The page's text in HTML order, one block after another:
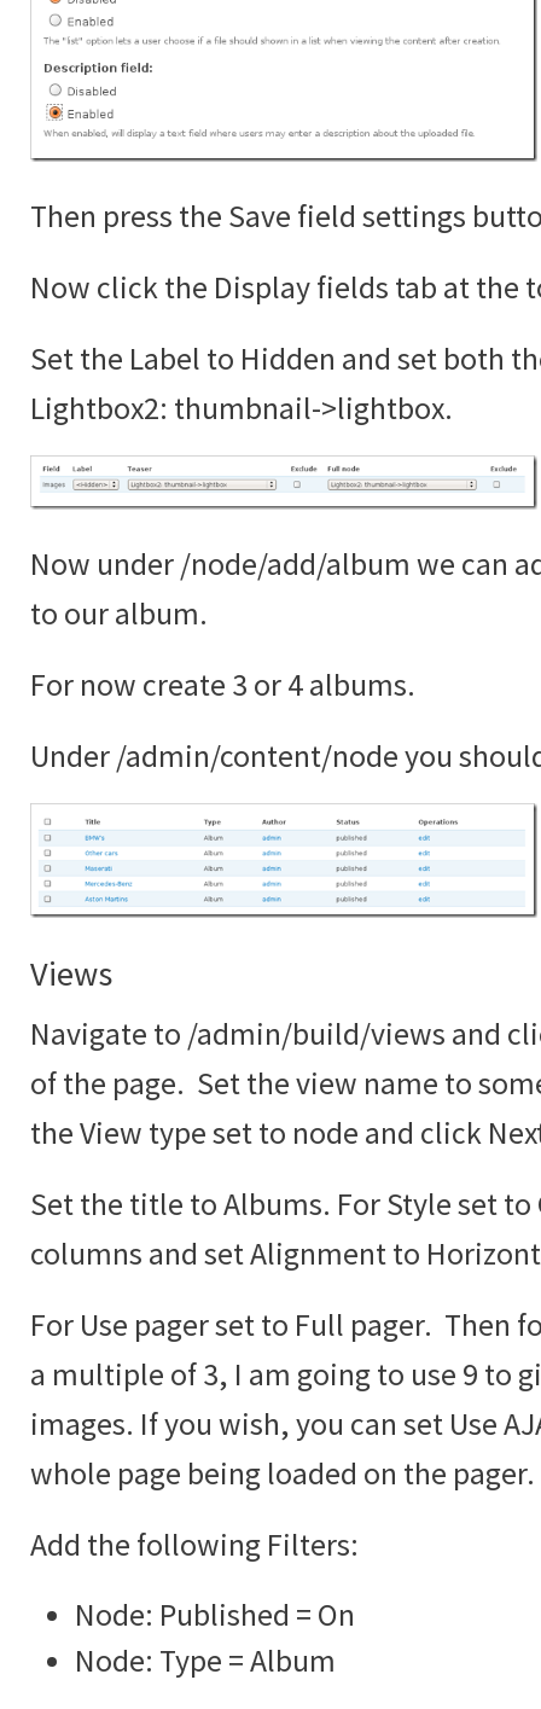
Then press the Save field settings
Now click the Display fields tab at the
Set the Label to Hidden and set both
Lightbox2: thumbnail->lightbox.
Now under /node/add/album we can
to our album.
For now create 3 or 4 albums.
Under /admin/content/node you
Views
Navigate to /admin/build/views and
of the page. Set the view name to
the View type set to node and click
Set the title to Albums. For Style set to
columns and set Alignment to
For Use pager set to Full pager. Then
a multiple of 3, I am going to use 9 to
images. If you wish, you can set Use
whole page being loaded on the pager.
Add the following Filters:
Node: Published = On
Node: Type = Album